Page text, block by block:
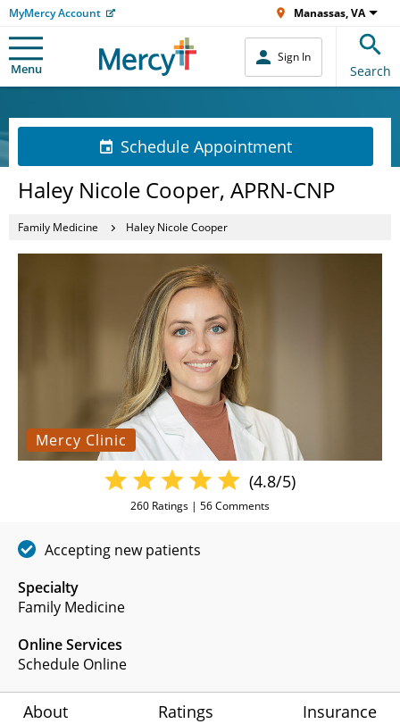
MyMercy Account Manassas, VA
Menu
Sign In
Search
Schedule Appointment
Haley Nicole Cooper, APRN-CNP
Family Medicine Haley Nicole Cooper
Mercy Clinic
Specialty
Family Medicine
Online Services
Schedule Online
(4.8/5)
260 Ratings | 56Comments
Accepting new patients
About Ratings Insurance